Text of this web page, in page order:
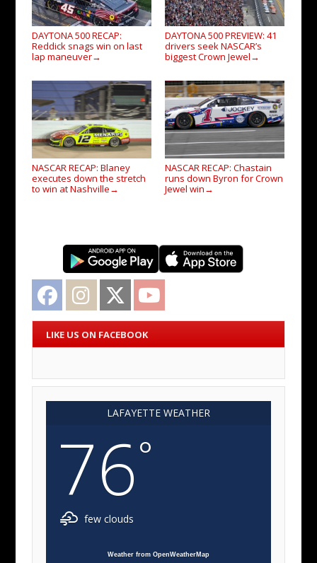
DAYTONA 500 RECAP:
Reddick snags win on last
lap maneuver→
DAYTONA 500 PREVIEW: 41
drivers seek NASCAR’s
biggest Crown Jewel →
NASCAR RECAP: Blaney
executes down the stretch
to win at Nashville →
NASCAR RECAP: Chastain
runs down Byron for Crown
Jewel win →
Facebook Instagram Twitter
LIKE US ON FACEBOOK
LAFAYETTE WEATHER
76°
few clouds
Weather from OpenWeatherMap